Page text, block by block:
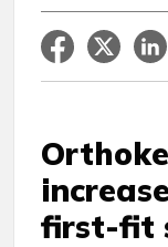
first-fit